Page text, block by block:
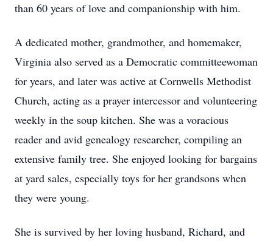
than 60 years of love and companionship with him.
A dedicated mother, grandmother, and homemaker,
Virginia also served as a Democratic committeewoman
for years, and later was active at Cornwells Methodist
Church, acting as a prayer intercessor and volunteering
weekly in the soup kitchen. She was a voracious
reader and avid genealogy researcher, compiling an
extensive family tree. She enjoyed looking for bargains
at yard sales, especially toys for her grandsons when
they were young.
She is survived by her loving husband, Richard, and